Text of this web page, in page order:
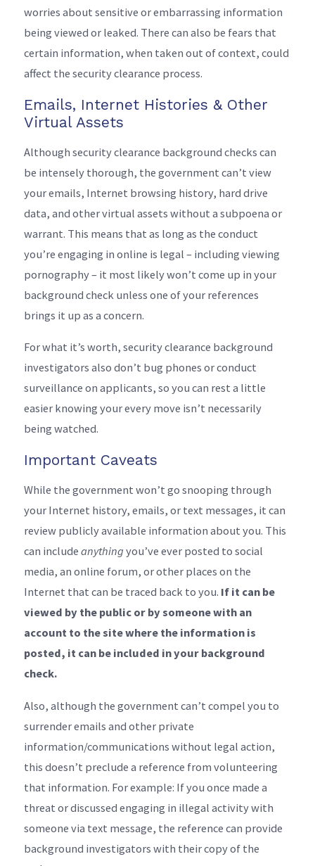
worries about sensitive or embarrassing information
being viewed or leaked. There can also be fears that
certain information, when taken out of context, could
affect the security clearance process.
Emails, Internet Histories & Other
Virtual Assets
Although security clearance background checks can
be intensely thorough, the government can’t view
your emails, Internet browsing history, hard drive
data, and other virtual assets without a subpoena or
warrant. This means that as long as the conduct
you’re engaging in online is legal – including viewing
pornography – it most likely won’t come up in your
background check unless one of your references
brings it up as a concern.
For what it’s worth, security clearance background
investigators also don’t bug phones or conduct
surveillance on applicants, so you can rest a little
easier knowing your every move isn’t necessarily
being watched.
Important Caveats
While the government won’t go snooping through
your Internet history, emails, or text messages, it can
review publicly available information about you. This
can includeanything you’ve ever posted to social
media, an online forum, or other places on the
Internet that can be traced back to you. If it can be
viewed by the public or by someone with an
account to the site where the information is
posted, it can be included in your background
check.
Also, although the government can’t compel you to
surrender emails and other private
information/communications without legal action,
this doesn’t preclude a reference from volunteering
that information. For example: If you once made a
threat or discussed engaging in illegal activity with
someone via text message, the reference can provide
background investigators with their copy of the